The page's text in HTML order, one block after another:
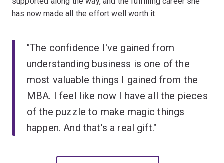
has now made all the effort well worth it.
"The confidence I've gained from
understanding business is one of the
most valuable things I gained from the
MBA. I feel like now I have all the pieces
of the puzzle to make magic things
happen. And that's a real gift."